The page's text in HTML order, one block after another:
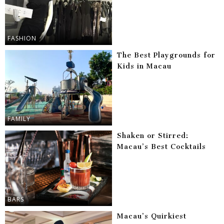
FASHION
FAMILY
The Best Playgrounds for
Kids in Macau
BARS
Shaken or Stirred:
Macau’s Best Cocktails
Macau’s Quirkiest